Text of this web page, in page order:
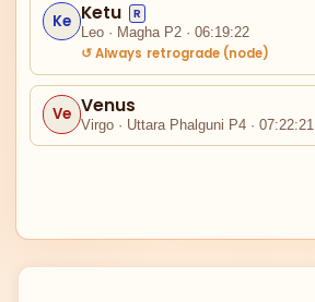
I
Ke Ketu
R
Leo · Magha P2 · 06:19:22
↺ Always retrograde (node)
Ve Venus
Virgo · Uttara Phalguni P4 · 07:22:21